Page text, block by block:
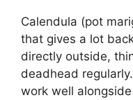
Calendula (pot
that gives a lot
directly outside,
deadhead
work well